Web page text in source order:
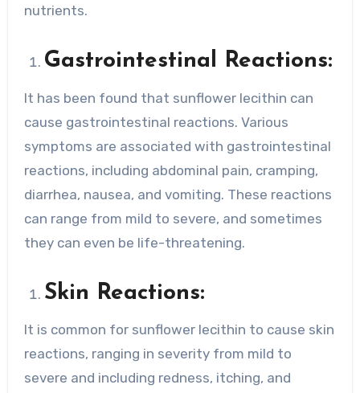
nutrients.
Gastrointestinal Reactions:
It has been found that sunflower lecithin can
cause gastrointestinal reactions. Various
symptoms are associated with gastrointestinal
reactions, including abdominal pain, cramping,
diarrhea, nausea, and vomiting. These reactions
can range from mild to severe, and sometimes
they can even be life-threatening.
Skin Reactions:
It is common for sunflower lecithin to cause skin
reactions, ranging in severity from mild to
severe and including redness, itching, and